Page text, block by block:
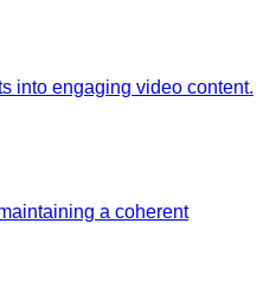
into engaging video content.
a coherent